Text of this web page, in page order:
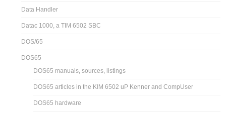
Data Handler
Datac 1000, a TIM 6502 SBC
DOS/65
DOS65
DOS65 manuals, sources, listings
DOS65 articles in the KIM 6502 uP Kenner and CompUser
DOS65 hardware